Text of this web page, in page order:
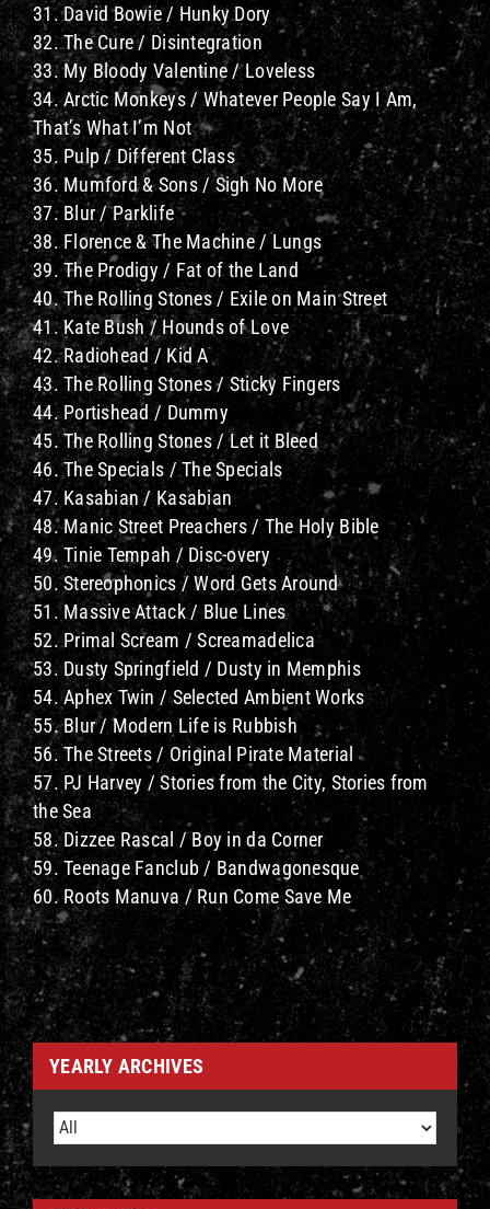
31. David Bowie / Hunky Dory
32. The Cure / Disintegration
33. My Bloody Valentine / Loveless
34. Arctic Monkeys / Whatever People Say I Am,
That’s What I’m Not
35. Pulp / Different Class
36. Mumford & Sons / Sigh No More
37. Blur / Parklife
38. Florence & The Machine / Lungs
39. The Prodigy / Fat of the Land
40. The Rolling Stones / Exile on Main Street
41. Kate Bush / Hounds of Love
42. Radiohead / Kid A
43. The Rolling Stones / Sticky Fingers
44. Portishead / Dummy
45. The Rolling Stones / Let it Bleed
46. The Specials / The Specials
47. Kasabian / Kasabian
48. Manic Street Preachers / The Holy Bible
49. Tinie Tempah / Disc-overy
50. Stereophonics / Word Gets Around
51. Massive Attack / Blue Lines
52. Primal Scream / Screamadelica
53. Dusty Springfield / Dusty in Memphis
54. Aphex Twin / Selected Ambient Works
55. Blur / Modern Life is Rubbish
56. The Streets / Original Pirate Material
57. PJ Harvey / Stories from the City, Stories from
the Sea
58. Dizzee Rascal / Boy in da Corner
59. Teenage Fanclub / Bandwagonesque
60. Roots Manuva / Run Come Save Me
YEARLY ARCHIVES